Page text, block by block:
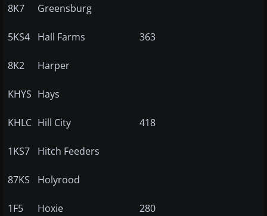
8K7 Greensburg
5KS4 Hall Farms 363
8K2 Harper
KHYS Hays
KHLC Hill City 418
1KS7 Hitch Feeders
87KS Holyrood
1F5 Hoxie 280